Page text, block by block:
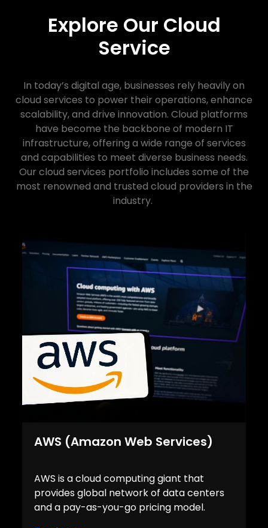
Explore Our Cloud
Service
In today’s digital age, businesses rely heavily on
cloud services to power their operations, enhance
scalability, and drive innovation. Cloud platforms
have become the backbone of modern IT
infrastructure, offering a wide range of services
and capabilities to meet diverse business needs.
Our cloud services portfolio includes some of the
most renowned and trusted cloud providers in the
industry.
AWS (Amazon Web Services)
AWS is a cloud computing giant that
provides global network of data centers
and a pay-as-you-go pricing model.